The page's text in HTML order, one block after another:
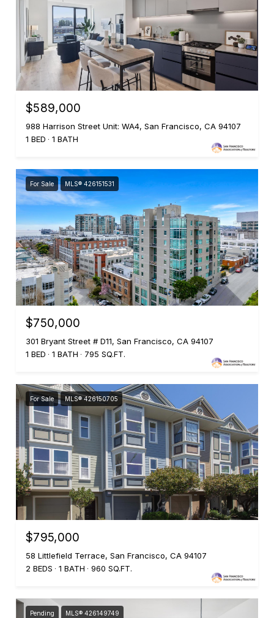
$589,000
988 Harrison Street Unit: WA4, San Francisco, CA 94107
1 BED
1 BATH
For Sale MLS® 426151531
$750,000
301 Bryant Street # D11, San Francisco, CA 94107
1 BED
1 BATH 795 SQ.FT.
For Sale MLS® 426150705
$795,000
58 Littlefield Terrace, San Francisco, CA 94107
2 BEDS
1 BATH 960 SQ.FT.
Pending MLS® 426149749